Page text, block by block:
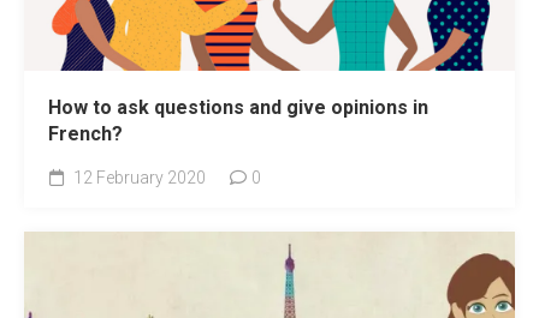
How to ask questions and give opinions in
French?
12 February 2020 0